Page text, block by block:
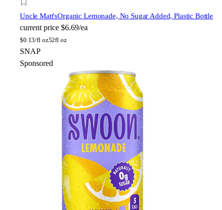
Uncle Matt'sOrganic Lemonade, No Sugar Added, Plastic Bottle
current price $6.69/ea
$0.13/fl oz52fl oz
SNAP
Sponsored